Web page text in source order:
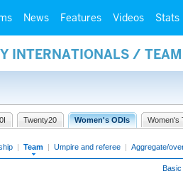
News Features Videos Stats
INTERNATIONALS / TEAM
Twenty20 Women's ODIs Women's
| Team | Umpire and referee | Aggregate/
Basic